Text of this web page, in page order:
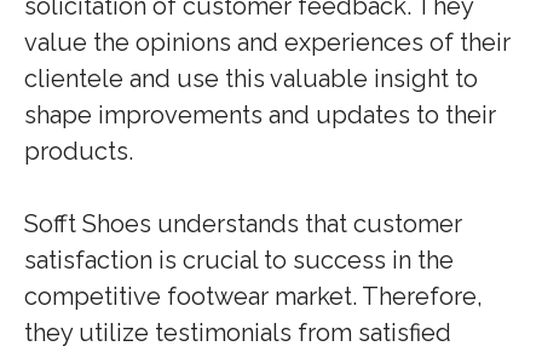
value the opinions and experiences of their
clientele and use this valuable insight to
shape improvements and updates to their
products.
Sofft Shoes understands that customer
satisfaction is crucial to success in the
competitive footwear market. Therefore,
they utilize testimonials from satisfied